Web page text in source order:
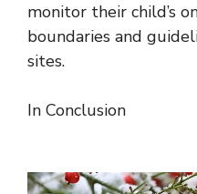
monitor their child’s
boundaries and
sites.
In Conclusion